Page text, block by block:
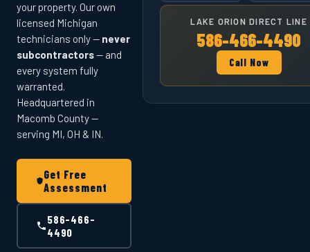
your property. Our own
licensed Michigan
technicians only — never
subcontractors— and
every system fully
warranted.
Headquartered in
Macomb County —
serving MI, OH & IN.
Get Free
Assessment
586-466-
4490
LAKE ORION DIRECT LINE
586-466-4490
Call Now